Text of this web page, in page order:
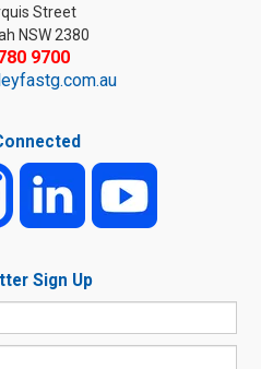
Street
NSW 2380
9700
Sign Up